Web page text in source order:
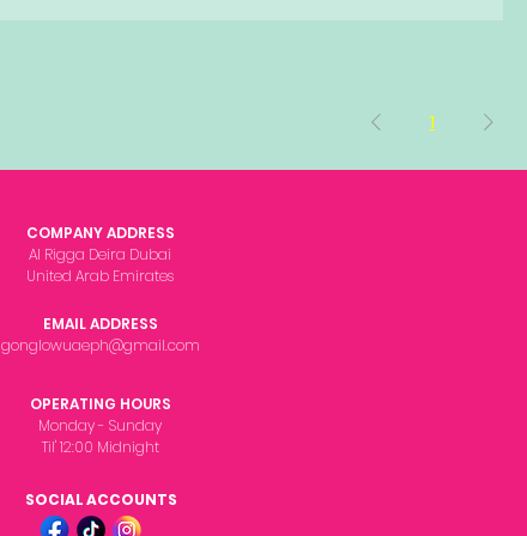
1
COMPANY ADDRESS
Al Rigga Deira Dubai
United Arab Emirates
OPERATING HOURS
Monday - Sunday
Til' 12:00 Midnight
EMAIL ADDRESS
gonglowuaeph@gmail.com
SOCIAL ACCOUNTS